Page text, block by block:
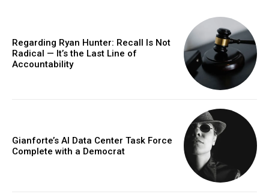
Regarding Ryan Hunter: Recall Is Not
Radical — It’s the Last Line of
Accountability
Gianforte’s AI Data Center Task Force
Complete with a Democrat